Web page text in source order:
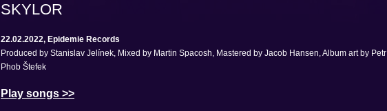
SKYLOR
22.02.2022, Epidemie Records
Produced by Stanislav Jelínek, Mixed by Martin Spacosh, Mastered by Jacob Hansen, Album art by Petr
Phob Štefek
Play songs >>